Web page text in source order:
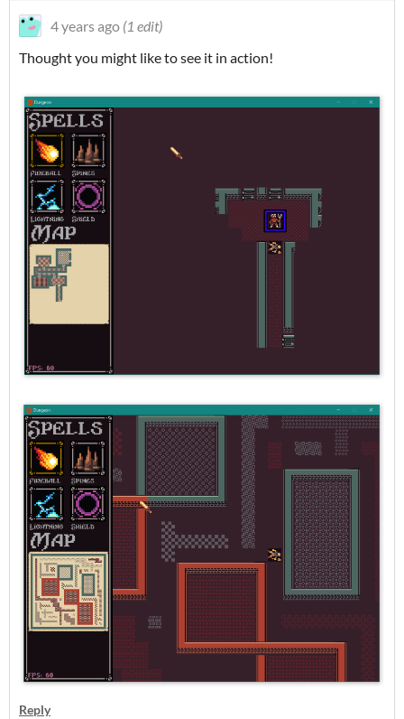
4 years ago (1 edit)
Thought you might like to see it in action!
Reply